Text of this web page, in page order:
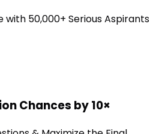
50,000+ Serious Aspirants
Chances by 10×